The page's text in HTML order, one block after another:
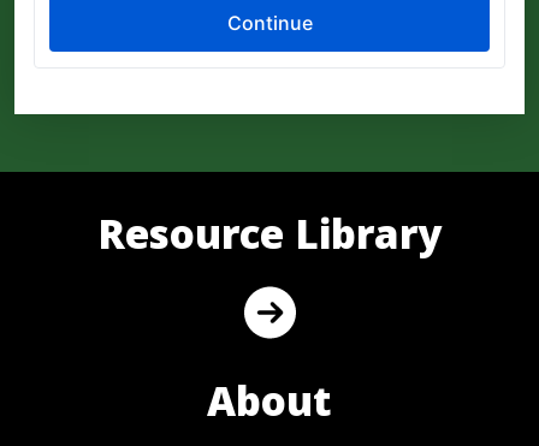
Resource Library
About